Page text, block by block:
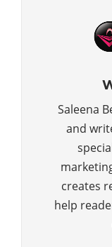
Saleena
and
creates
help